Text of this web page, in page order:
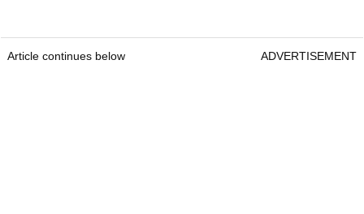
Article continues below ADVERTISEMENT